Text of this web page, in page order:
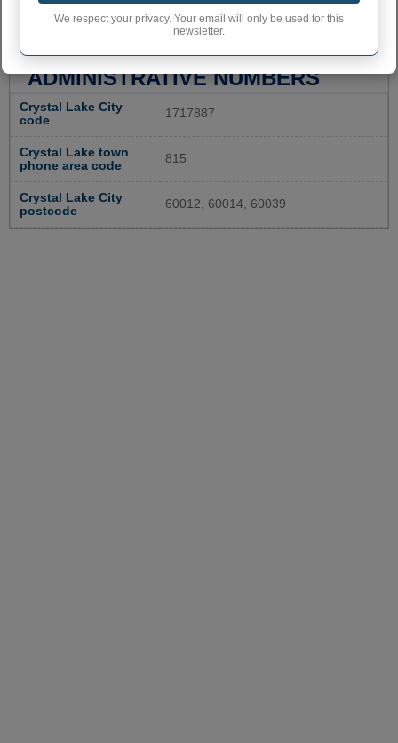
CRYSTAL LAKE
ADMINISTRATIVE NUMBERS
Crystal Lake City
code
1717887
Crystal Lake town
phone area code
815
Crystal Lake City
postcode
60012, 60014, 60039
We respect your privacy. Your email will only be used for this
newsletter.